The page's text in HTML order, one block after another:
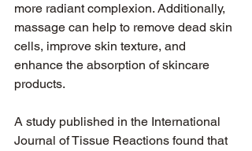
more radiant complexion. Additionally,
massage can help to remove dead skin
cells, improve skin texture, and
enhance the absorption of skincare
products.
A study published in the International
Journal of Tissue Reactions found that